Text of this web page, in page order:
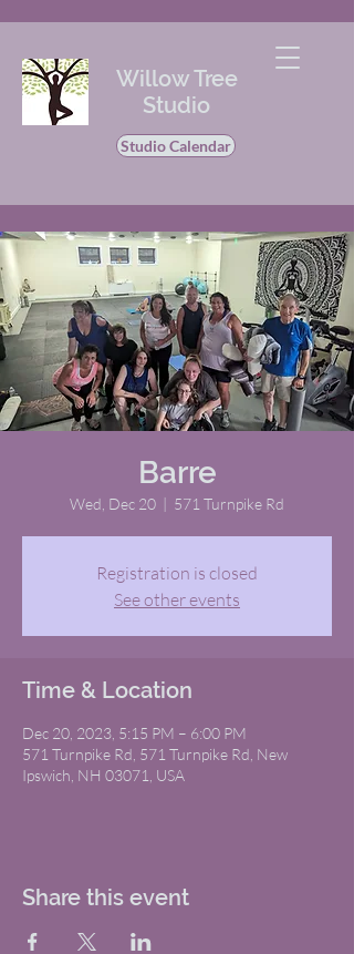
Willow Tree
Studio
Studio Calendar
Barre
Wed, Dec 20
  |
571 Turnpike Rd
Registration is closed
See other events
Time & Location
Dec 20, 2023, 5:15 PM – 6:00 PM
571 Turnpike Rd, 571 Turnpike Rd, New
Ipswich, NH 03071, USA
Share this event